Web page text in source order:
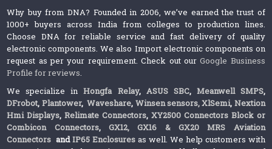
Why buy from DNA? Founded in 2006, we’ve earned the trust of
1000+ buyers across India from colleges to production lines.
Choose DNA for reliable service and fast delivery of quality
electronic components. We also Import electronic components on
request as per your requirement. Check out ourGoogle Business
Profile for reviews.
We specialize inHongfa Relay, ASUS SBC, Meanwell SMPS,
DFrobot, Plantower,Waveshare, Winsen sensors,XlSemi, Nextion
Hmi Displays,Relimate Connectors,XY2500 Connectors Block or
Combicon Connectors, GX12, GX16 & GX20 MRS Aviation
Connectors andIP65 Enclosures as well. We help customers with